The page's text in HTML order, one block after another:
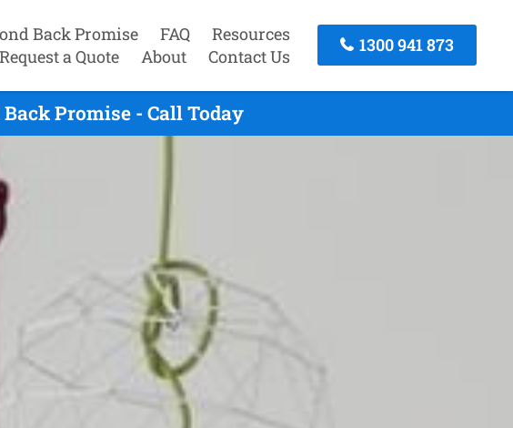
Back Promise FAQ
Resources
Request a Quote
About Contact Us
1300 941 873
Promise - Call Today